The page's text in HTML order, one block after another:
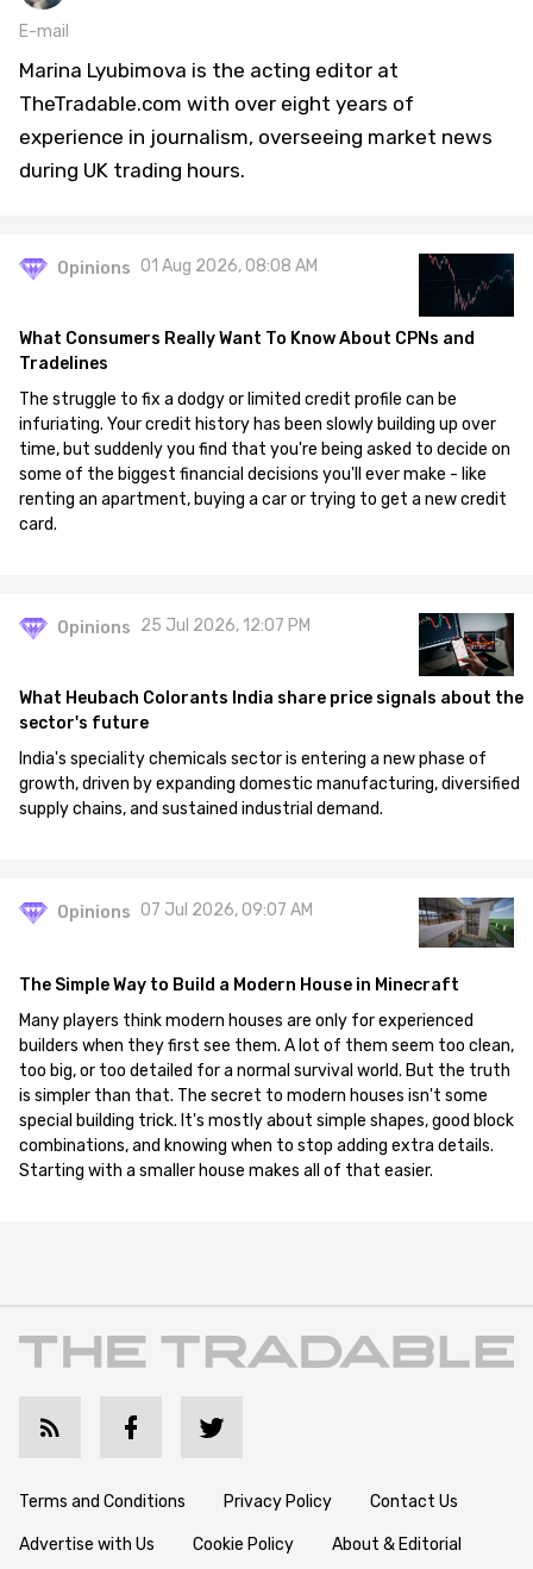
E-mail
Marina Lyubimova is the acting editor at
TheTradable.com with over eight years of
experience in journalism, overseeing market news
during UK trading hours.
Opinions 01 Aug 2026, 08:08 AM
What Consumers Really Want To Know About CPNs and
Tradelines
The struggle to fix a dodgy or limited credit profile can be
infuriating. Your credit history has been slowly building up over
time, but suddenly you find that you're being asked to decide on
some of the biggest financial decisions you'll ever make - like
renting an apartment, buying a car or trying to get a new credit
card.
Opinions 25 Jul 2026, 12:07 PM
What Heubach Colorants India share price signals about the
sector's future
India's speciality chemicals sector is entering a new phase of
growth, driven by expanding domestic manufacturing, diversified
supply chains, and sustained industrial demand.
Opinions 07 Jul 2026, 09:07 AM
The Simple Way to Build a Modern House in Minecraft
Many players think modern houses are only for experienced
builders when they first see them. A lot of them seem too clean,
too big, or too detailed for a normal survival world. But the truth
is simpler than that. The secret to modern houses isn't some
special building trick. It's mostly about simple shapes, good block
combinations, and knowing when to stop adding extra details.
Starting with a smaller house makes all of that easier.
Terms and Conditions Privacy Policy Contact Us
Advertise with Us Cookie Policy About & Editorial